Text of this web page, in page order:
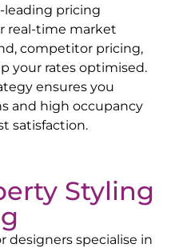
leading pricing
real-time market
competitor pricing,
your rates optimised.
ensures you
and high occupancy
satisfaction.
Styling
designers specialise in